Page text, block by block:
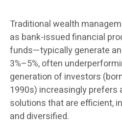
Traditional wealth
as bank-issued financial
funds—typically generate
3%–5%, often
generation of investors
1990s) increasingly
solutions that are efficient,
and diversified.